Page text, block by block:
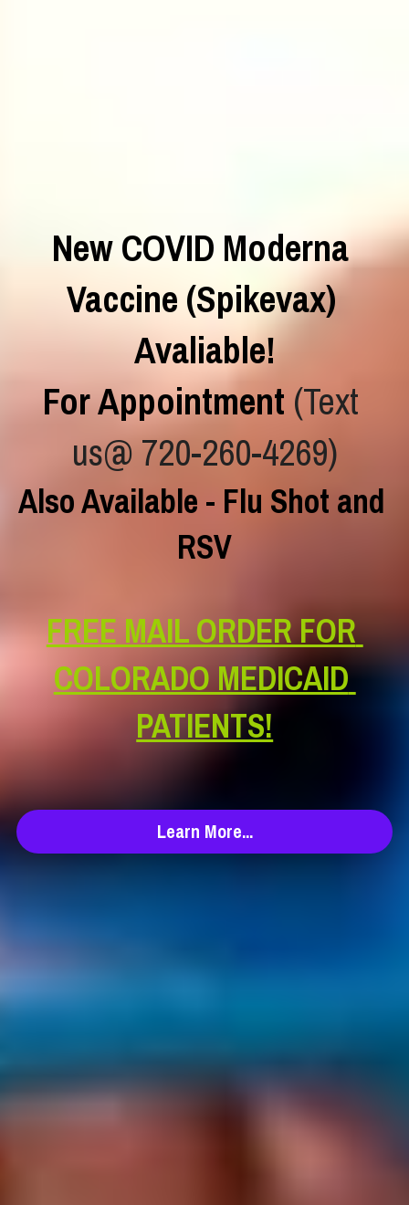
New COVID Moderna
Vaccine (Spikevax)
Avaliable!
For Appointment (Text
us@ 720-260-4269)
Also Available - Flu Shot and
RSV
FREE MAIL ORDER FOR
COLORADO MEDICAID
PATIENTS!
Learn More...